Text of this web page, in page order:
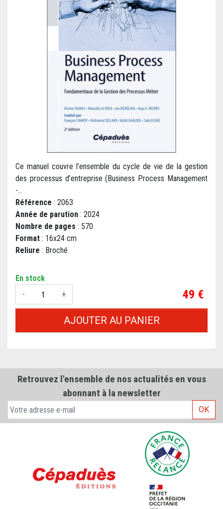
Ce manuel couvre l’ensemble du cycle de vie de la gestion
des processus d’entreprise (Business Process Management
-...
Référence : 2063
Année de parution : 2024
Nombre de pages : 570
Format : 16x24 cm
Reliure : Broché
En stock
-
+ Prix
49 €
AJOUTER AU PANIER
Retrouvez l'ensemble de nos actualités en vous
abonnant à la newsletter
OK